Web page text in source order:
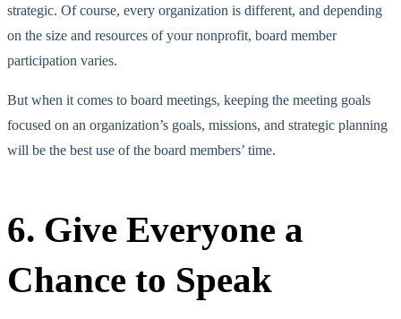
strategic. Of course, every organization is different, and depending
on the size and resources of your nonprofit, board member
participation varies.
But when it comes to board meetings, keeping the meeting goals
focused on an organization’s goals, missions, and strategic planning
will be the best use of the board members’ time.
6. Give Everyone a
Chance to Speak